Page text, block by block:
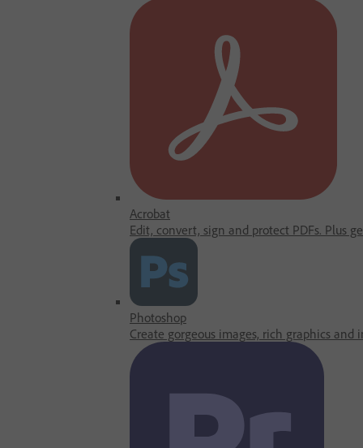
Acrobat
Edit, convert, sign and protect PDFs. Plus
Photoshop
Create gorgeous images, rich graphics and